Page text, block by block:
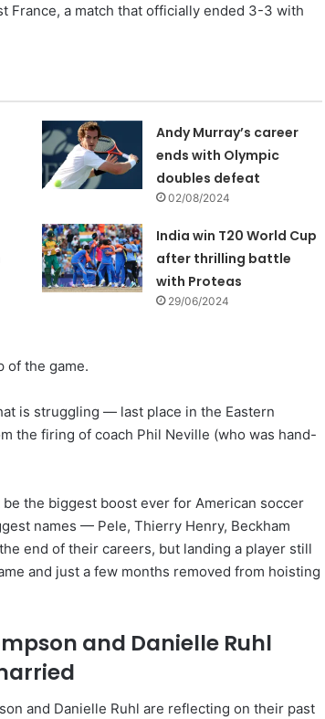
France, a match that officially ended 3-3 with
Andy Murray’s career
ends with Olympic
doubles defeat
02/08/2024
India win T20 World Cup
after thrilling battle
with Proteas
29/06/2024
of the game.
is struggling — last place in the Eastern
the firing of coach Phil Neville (who was hand-
be the biggest boost ever for American soccer
names — Pele, Thierry Henry, Beckham
end of their careers, but landing a player still
and just a few months removed from hoisting
and Danielle Ruhl
and Danielle Ruhl are reflecting on their past